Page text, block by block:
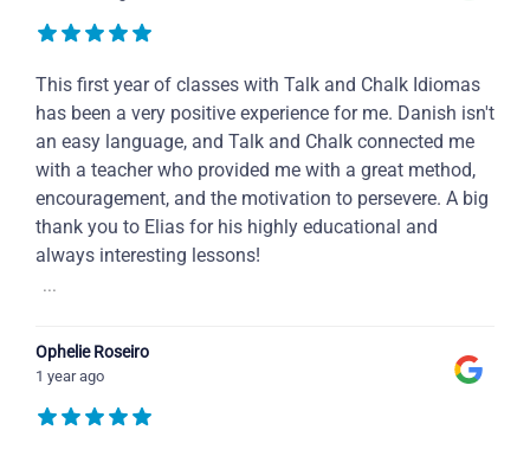
This first year of classes with Talk and Chalk Idiomas
has been a very positive experience for me. Danish isn't
an easy language, and Talk and Chalk connected me
with a teacher who provided me with a great method,
encouragement, and the motivation to persevere. A big
thank you to Elias for his highly educational and
always interesting lessons!
...
Ophelie Roseiro
1 year ago